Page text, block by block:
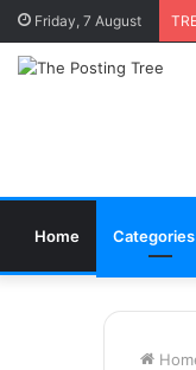
Friday, 7 August
Home Categories